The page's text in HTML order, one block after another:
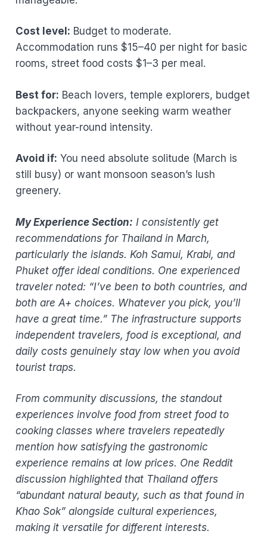
Cost level: Budget to moderate.
Accommodation runs $15–40 per night for basic
rooms, street food costs $1–3 per meal.
Best for: Beach lovers, temple explorers, budget
backpackers, anyone seeking warm weather
without year-round intensity.
Avoid if: You need absolute solitude (March is
still busy) or want monsoon season’s lush
greenery.
My Experience Section: I consistently get
recommendations for Thailand in March,
particularly the islands. Koh Samui, Krabi, and
Phuket offer ideal conditions. One experienced
traveler noted: “I’ve been to both countries, and
both are A+ choices. Whatever you pick, you’ll
have a great time.” The infrastructure supports
independent travelers, food is exceptional, and
daily costs genuinely stay low when you avoid
tourist traps.
From community discussions, the standout
experiences involve food from street food to
cooking classes where travelers repeatedly
mention how satisfying the gastronomic
experience remains at low prices. One Reddit
discussion highlighted that Thailand offers
“abundant natural beauty, such as that found in
Khao Sok” alongside cultural experiences,
making it versatile for different interests.